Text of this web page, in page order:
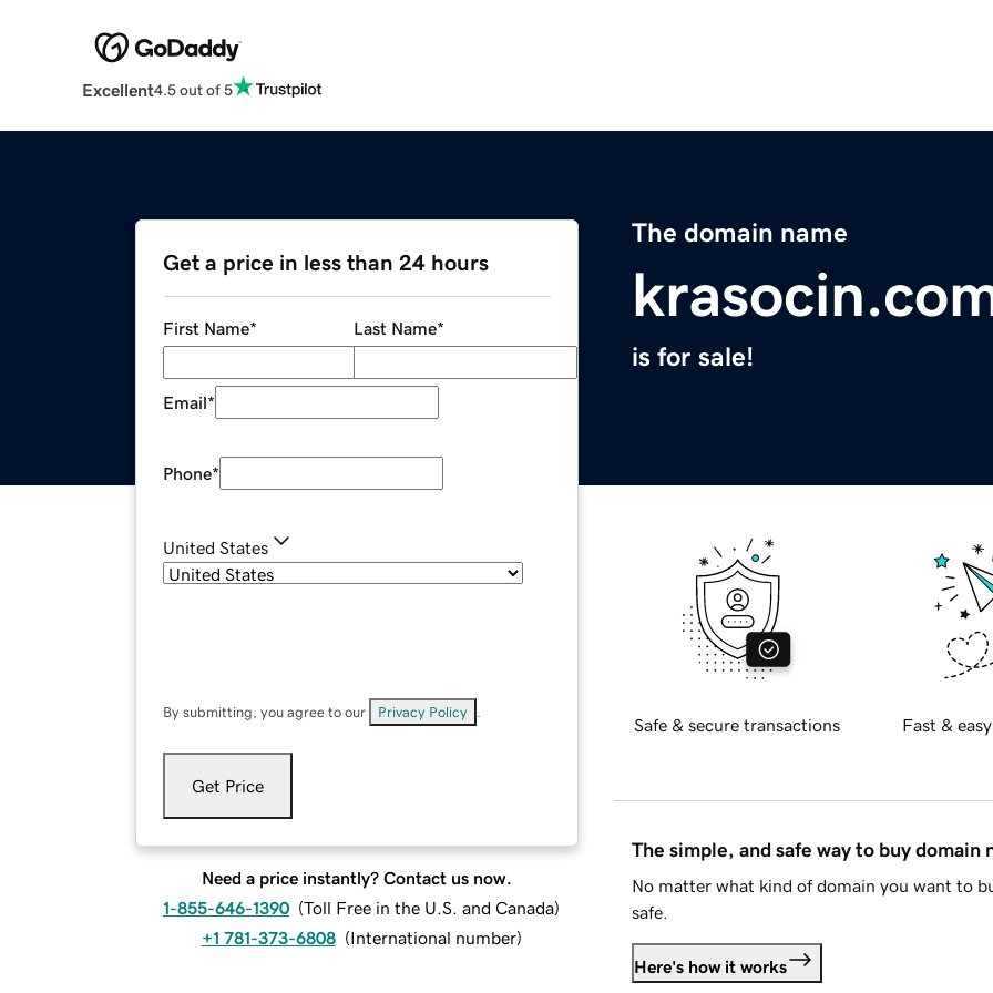
Excellent4.5 out of 5
The domain name
is for sale!
Get a price in less than 24 hours
First Name* Last Name*
Email*
Phone*
United States
By submitting, you agree to our Privacy Policy
Get Price
Need a price instantly? Contact us now.
1-855-646-1390 (Toll Free in the U.S. and Canada)
+1 781-373-6808 (International number)
Safe & secure transactions Fast &
The simple, and safe way to buy domain
No matter what kind of domain you want to
safe.
Here's how it works